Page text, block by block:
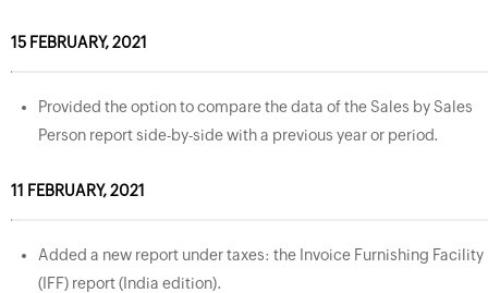
15 FEBRUARY, 2021
Provided the option to compare the data of the Sales by Sales
Person report side-by-side with a previous year or period.
11 FEBRUARY, 2021
Added a new report under taxes: the Invoice Furnishing Facility
(IFF) report (India edition).